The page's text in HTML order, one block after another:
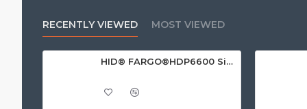
RECENTLY VIEWED MOST VIEWED
HID® FARGO®HDP6600 Single Sided ID Card Printer